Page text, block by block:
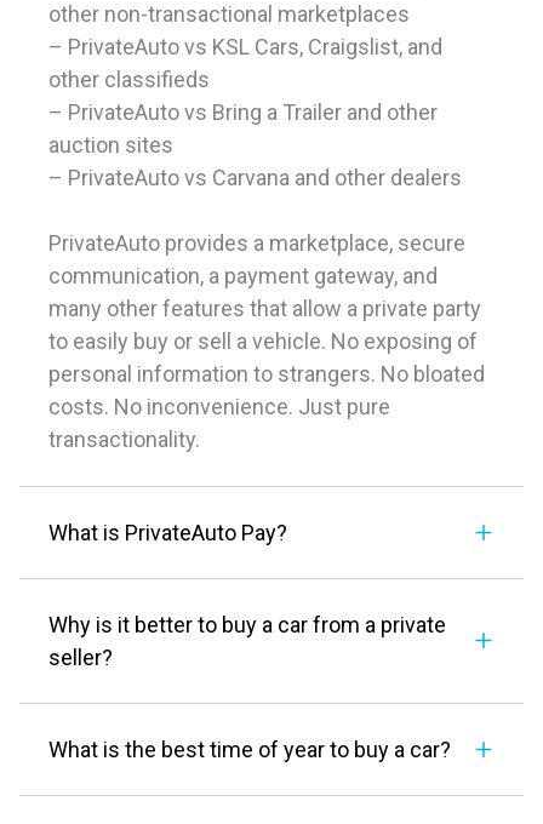
other non-transactional marketplaces
– PrivateAuto vs KSL Cars, Craigslist, and
other classifieds
– PrivateAuto vs Bring a Trailer and other
auction sites
– PrivateAuto vs Carvana and other dealers
PrivateAuto provides a marketplace, secure
communication, a payment gateway, and
many other features that allow a private party
to easily buy or sell a vehicle. No exposing of
personal information to strangers. No bloated
costs. No inconvenience. Just pure
transactionality.
What is PrivateAuto Pay?
Why is it better to buy a car from a private
seller?
What is the best time of year to buy a car?